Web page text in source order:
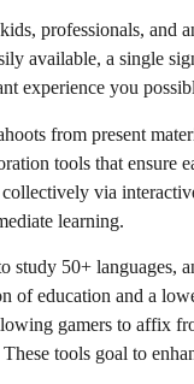
professionals, and
available, a single
experience you
from present
tools that ensure
via
learning.
study 50+ languages,
of education and a
gamers to affix
tools goal to